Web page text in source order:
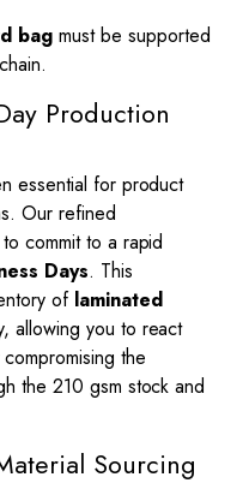
bag must be supported
Production
essential for product
Our refined
commit to a rapid
Days. This
of laminated
allowing you to react
the
the 210 gsm stock and
Sourcing